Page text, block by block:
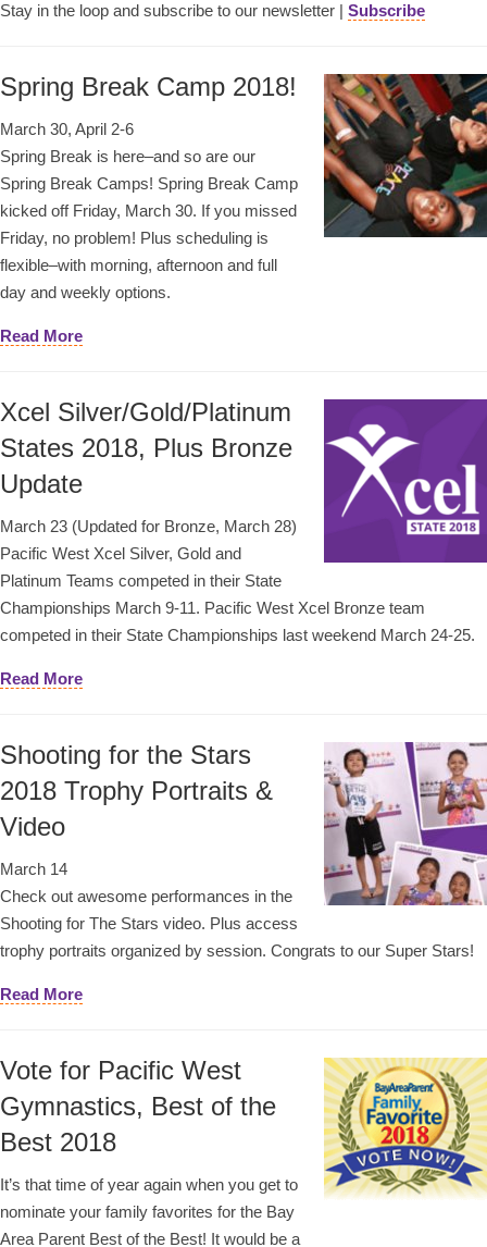
Stay in the loop and subscribe to our newsletter | Subscribe
Spring Break Camp 2018!
March 30, April 2-6
Spring Break is here–and so are our
Spring Break Camps! Spring Break Camp
kicked off Friday, March 30. If you missed
Friday, no problem! Plus scheduling is
flexible–with morning, afternoon and full
day and weekly options.
Read More
Xcel Silver/Gold/Platinum
States 2018, Plus Bronze
Update
March 23 (Updated for Bronze, March 28)
Pacific West Xcel Silver, Gold and
Platinum Teams competed in their State
Championships March 9-11. Pacific West Xcel Bronze team
competed in their State Championships last weekend March 24-25.
Read More
Shooting for the Stars
2018 Trophy Portraits &
Video
March 14
Check out awesome performances in the
Shooting for The Stars video. Plus access
trophy portraits organized by session. Congrats to our Super Stars!
Read More
Vote for Pacific West
Gymnastics, Best of the
Best 2018
It’s that time of year again when you get to
nominate your family favorites for the Bay
Area Parent Best of the Best! It would be a